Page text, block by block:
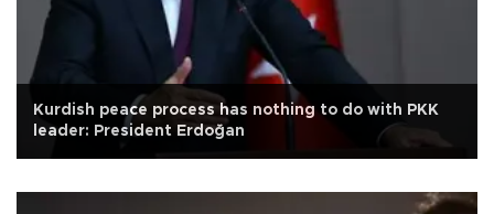
Kurdish peace process has nothing to do with PKK
leader: President Erdoğan